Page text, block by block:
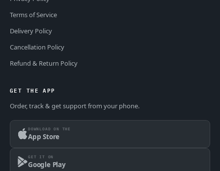
Terms of Service
Delivery Policy
Cancellation Policy
Refund & Return Policy
GET THE APP
Order, track & get support from your phone.
DOWNLOAD ON THE
App Store
GET IT ON
Google Play